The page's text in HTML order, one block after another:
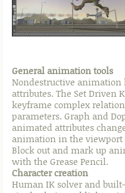
General animation tools
Nondestructive
attributes. The Set Driven
keyframe complex
parameters. Graph and
animated attributes
animation in the
Block out and mark up
with the Grease Pencil.
Character creation
Human IK solver and